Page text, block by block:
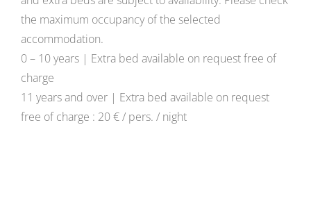
the maximum occupancy of the selected
accommodation.
0 – 10 years | Extra bed available on request free of
charge
11 years and over | Extra bed available on request
free of charge : 20 € / pers. / night